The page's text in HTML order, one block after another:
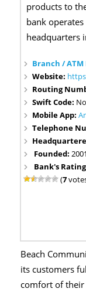
products to
bank
headquarters
Branch /
Website:
Routing
Swift Code:
Mobile App:
Telephone
Founded:
Bank's
(7
Beach
its customers
comfort of